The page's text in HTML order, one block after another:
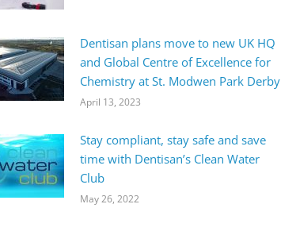
Dentisan plans move to new UK HQ
and Global Centre of Excellence for
Chemistry at St. Modwen Park Derby
April 13, 2023
Stay compliant, stay safe and save
time with Dentisan’s Clean Water
Club
May 26, 2022